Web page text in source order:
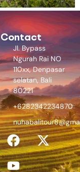
Contact
Jl. Bypass
Ngurah Rai NO
110xx, Denpasar
selatan, Bali
80221
+6282342234870